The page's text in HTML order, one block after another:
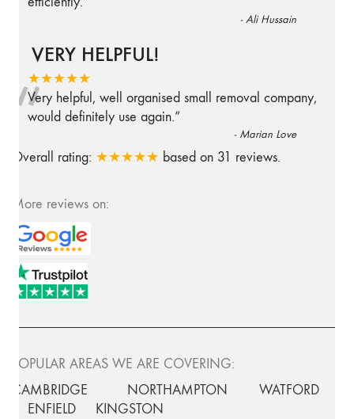
-Ali Hussain
VERY HELPFUL!
★★★★★
“
Very helpful, well organised small removal company,
would definitely use again.”
- Marian Love
Overall rating: ★★★★★ based on 31 reviews.
More reviews on:
POPULAR AREAS WE ARE COVERING:
CAMBRIDGE
NORTHAMPTON
WATFORD
ENFIELD
KINGSTON